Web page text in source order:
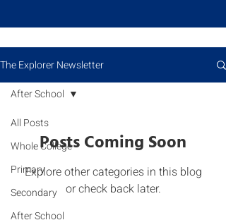
The Explorer Newsletter
All Posts
Whole College
Primary
Secondary
After School
After School
Posts Coming Soon
Explore other categories in this blog
or check back later.